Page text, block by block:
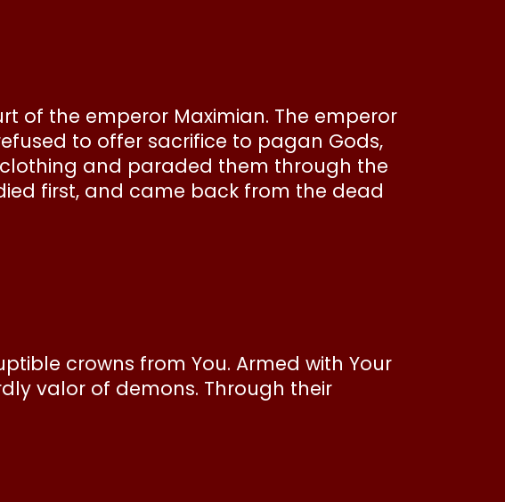
of the emperor Maximian. The emperor
to offer sacrifice to pagan Gods,
and paraded them through the
first, and came back from the dead
crowns from You. Armed with Your
valor of demons. Through their